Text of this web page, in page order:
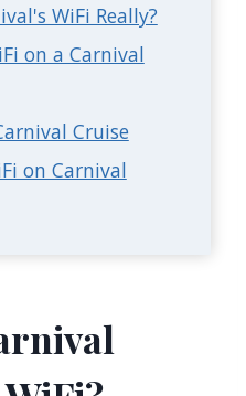
WiFi Really?
on a Carnival
Cruise
on Carnival